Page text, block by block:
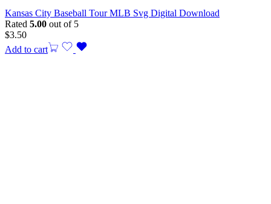
Kansas City Baseball Tour MLB Svg Digital Download
Rated 5.00 out of 5
$3.50
Add to cart